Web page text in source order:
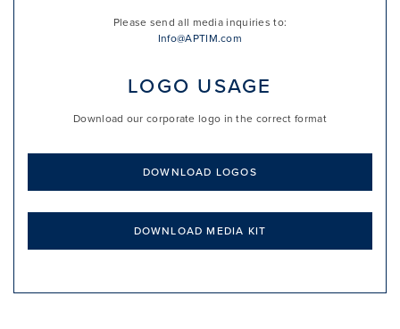
Please send all media inquiries to:
Info@APTIM.com
LOGO USAGE
Download our corporate logo in the correct format
DOWNLOAD LOGOS
DOWNLOAD MEDIA KIT